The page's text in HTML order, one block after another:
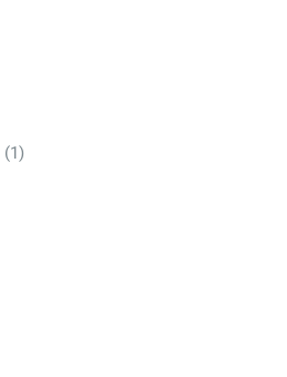
(1)